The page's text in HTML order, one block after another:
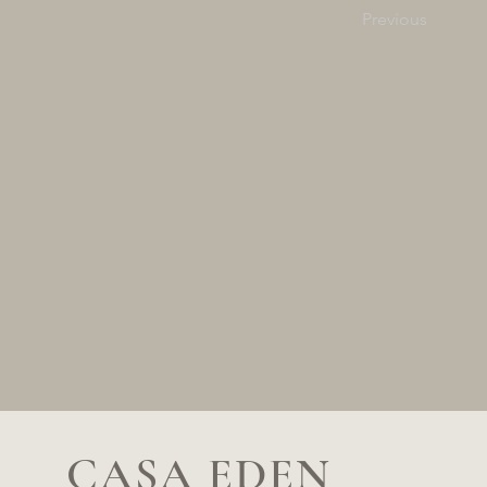
Previous
CASA EDEN